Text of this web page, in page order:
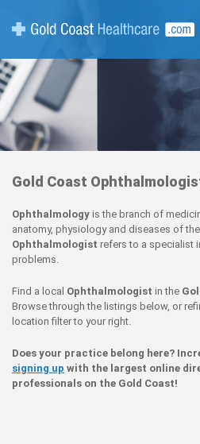
Gold Coast
Ophthalmology is the branch of
anatomy, physiology and diseases of
Ophthalmologist refers to a specialist
problems.
Find a local Ophthalmologist in the
Browse through the listings below, or
location filter to your right.
Does your practice belong here?
signing up with the largest online
professionals on the Gold Coast!